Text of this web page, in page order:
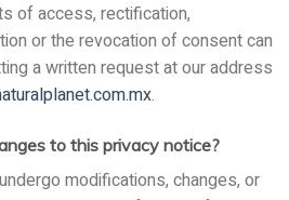
of access, rectification,
or the revocation of consent can
a written request at our address
.
to this privacy notice?
modifications, changes, or